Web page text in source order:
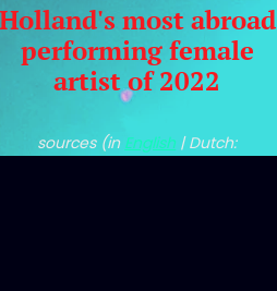
Holland's most abroad
performing female
artist of 2022
sources (in English | Dutch: